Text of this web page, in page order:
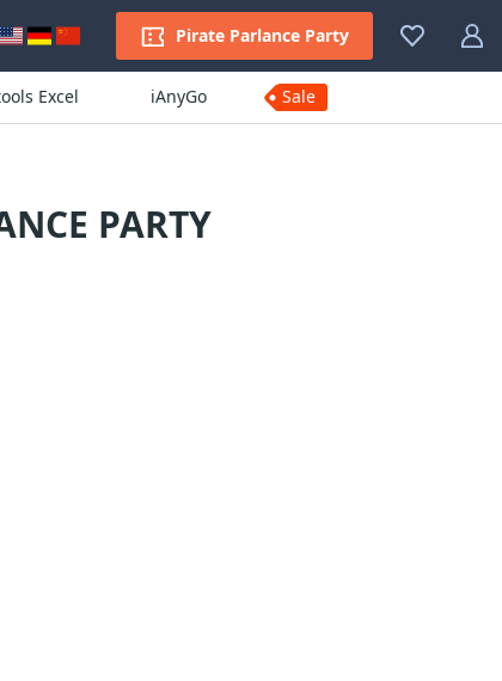
Pirate Parlance Party
Excel iAnyGo Sale
PARTY